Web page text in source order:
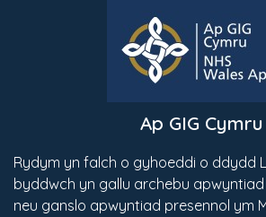
Ap GIG Cymru
Rydym yn falch o gyhoeddi o ddydd
byddwch yn gallu archebu
neu ganslo apwyntiad presennol ym